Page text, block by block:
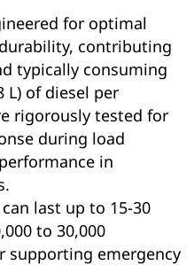
for optimal
contributing
typically consuming
L) of diesel per
rigorously tested for
during load
in
last up to 15-30
to 30,000
supporting emergency